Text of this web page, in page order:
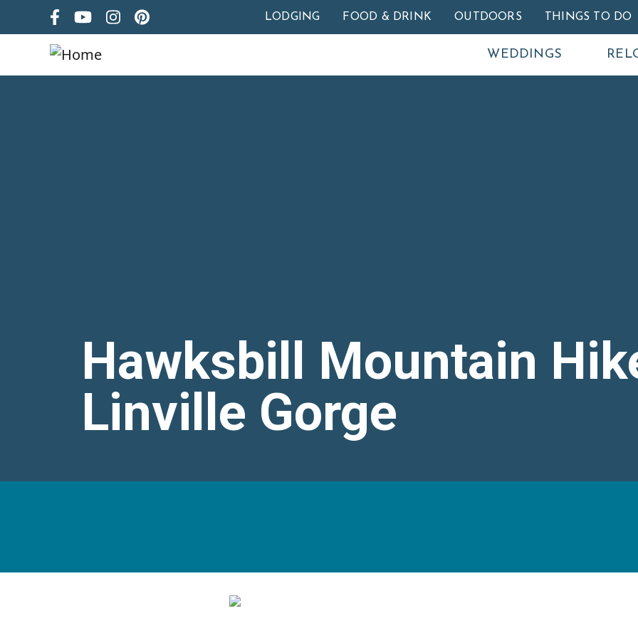
Skip to main content
LODGING FOOD & DRINK OUTDOORS THINGS TO DO
WEDDINGS
Hawksbill Mountain
Linville Gorge